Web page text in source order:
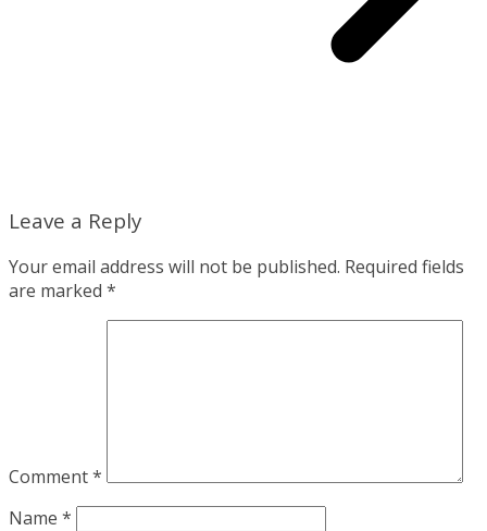
Leave a Reply
Your email address will not be published. Required fields
are marked *
Comment*
Name *